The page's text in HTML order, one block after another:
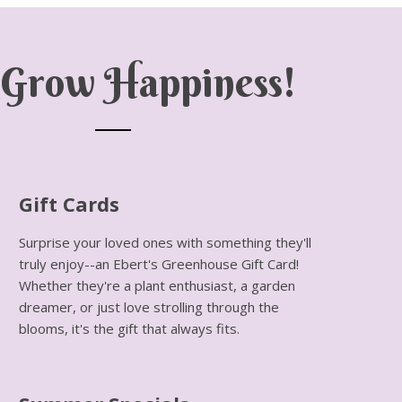
Happiness!
Gift Cards
Surprise your loved ones with something they'll
truly enjoy--an Ebert's Greenhouse Gift Card!
Whether they're a plant enthusiast, a garden
dreamer, or just love strolling through the
blooms, it's the gift that always fits.